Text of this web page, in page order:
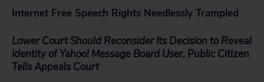
Internet Free Speech Rights Needlessly Trampled
Lower Court Should Reconsider Its Decision to Reveal
Identity of Yahoo! Message Board User, Public Citizen
Tells Appeals Court